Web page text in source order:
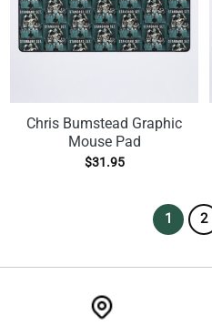
Chris Bumstead Graphic
Mouse Pad
$31.95
1 2